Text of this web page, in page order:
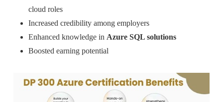
cloud roles
Increased credibility among employers
Enhanced knowledge in Azure SQL solutions
Boosted earning potential